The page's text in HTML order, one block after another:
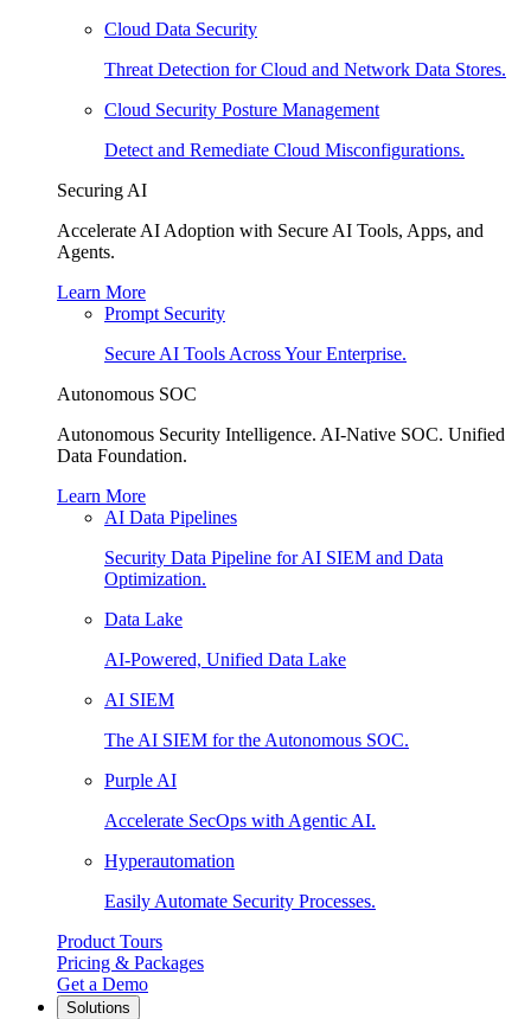
Cloud Data Security
Threat Detection for Cloud and Network Data Stores.
Cloud Security Posture Management
Detect and Remediate Cloud Misconfigurations.
Securing AI
Accelerate AI Adoption with Secure AI Tools, Apps, and
Agents.
Learn More
Prompt Security
Secure AI Tools Across Your Enterprise.
Autonomous SOC
Autonomous Security Intelligence. AI-Native SOC. Unified
Data Foundation.
Learn More
AI Data Pipelines
Security Data Pipeline for AI SIEM and Data
Optimization.
Data Lake
AI-Powered, Unified Data Lake
AI SIEM
The AI SIEM for the Autonomous SOC.
Purple AI
Accelerate SecOps with Agentic AI.
Hyperautomation
Easily Automate Security Processes.
Product Tours
Pricing & Packages
Get a Demo
Solutions